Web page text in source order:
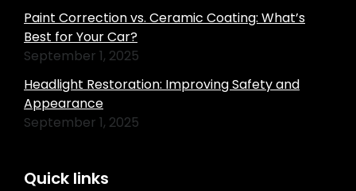
Paint Correction vs. Ceramic Coating: What’s
Best for Your Car?
September 1, 2025
Headlight Restoration: Improving Safety and
Appearance
September 1, 2025
Quick links